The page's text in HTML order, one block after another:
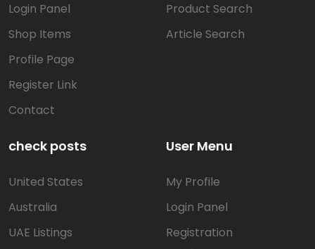
Login Panel
Shop Items
Profile Page
Register Link
Contact
Product Search
Article Search
check posts
United States
Australia
UAE Listings
User Menu
My Profile
Login Panel
Registration